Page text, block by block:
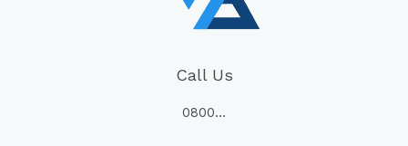
Call Us
0800…